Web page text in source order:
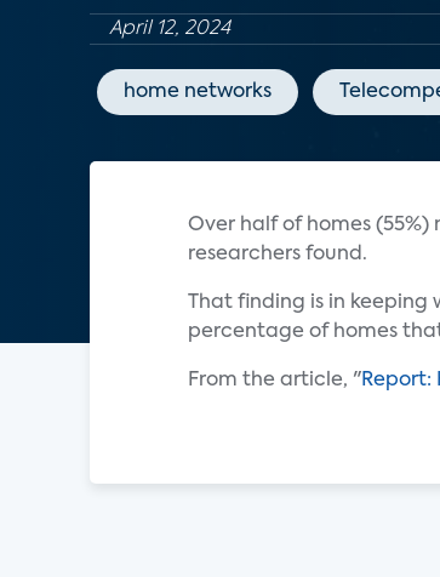
April 12, 2024
home networks
Over half of homes (55%)
researchers found.
That finding is in
percentage of homes
From the article, "Report: